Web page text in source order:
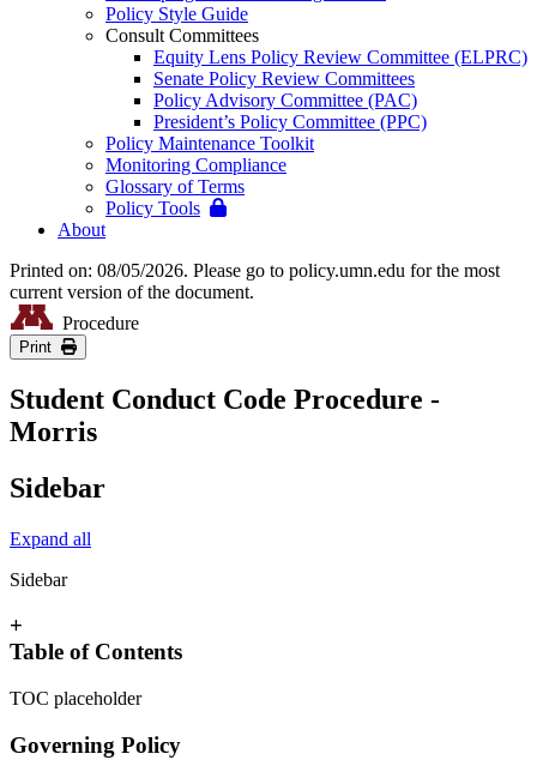
Policy Style Guide
Consult Committees
Equity Lens Policy Review Committee (ELPRC)
Senate Policy Review Committees
Policy Advisory Committee (PAC)
President’s Policy Committee (PPC)
Policy Maintenance Toolkit
Monitoring Compliance
Glossary of Terms
Policy Tools
About
Printed on: 08/05/2026. Please go to policy.umn.edu for the most
current version of the document.
Procedure
Print
Student Conduct Code Procedure -
Morris
Sidebar
Expand all
Sidebar
+
Table of Contents
TOC placeholder
Governing Policy